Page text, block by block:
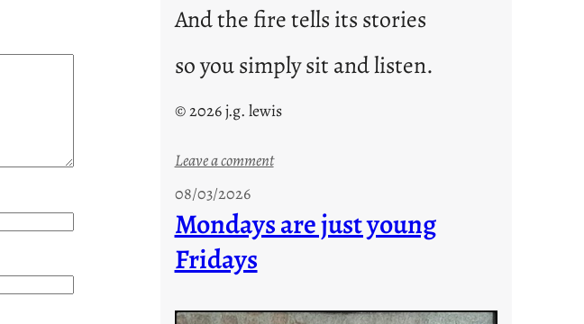
And the fire tells its stories
so you simply sit and listen.
© 2026 j.g. lewis
Leave a comment:
o
e
08/03/2026
Mondays are just young
Fridays